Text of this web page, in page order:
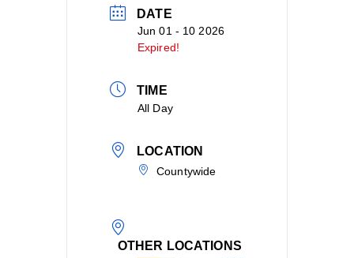
DATE
Jun 01 - 10 2026
Expired!
TIME
All Day
LOCATION
Countywide
OTHER LOCATIONS